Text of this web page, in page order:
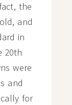
the
and
in
20th
were
and
for